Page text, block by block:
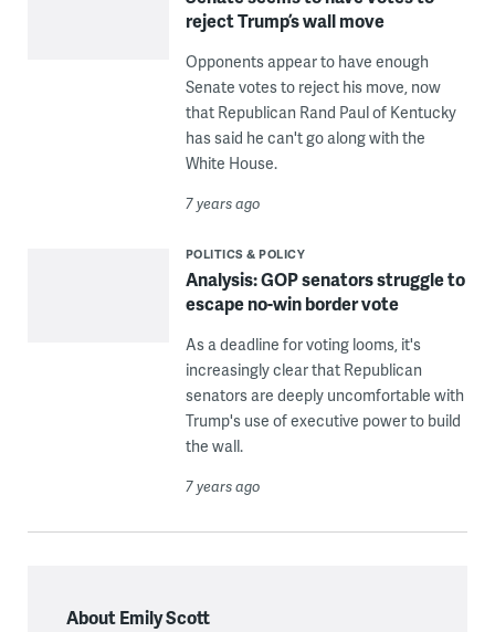
reject Trump’s wall move
Opponents appear to have enough
Senate votes to reject his move, now
that Republican Rand Paul of Kentucky
has said he can't go along with the
White House.
7 years ago
POLITICS & POLICY
Analysis: GOP senators struggle to
escape no-win border vote
As a deadline for voting looms, it's
increasingly clear that Republican
senators are deeply uncomfortable with
Trump's use of executive power to build
the wall.
7 years ago
About Emily Scott